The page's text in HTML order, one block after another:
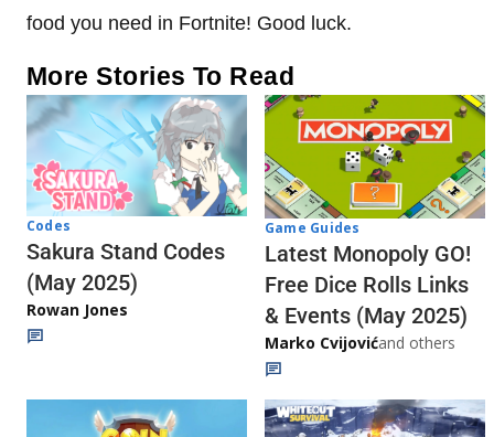
food you need in Fortnite! Good luck.
More Stories To Read
Codes
Sakura Stand Codes
(May 2025)
Rowan Jones
Game Guides
Latest Monopoly GO!
Free Dice Rolls Links
& Events (May 2025)
Marko Cvijovićand others